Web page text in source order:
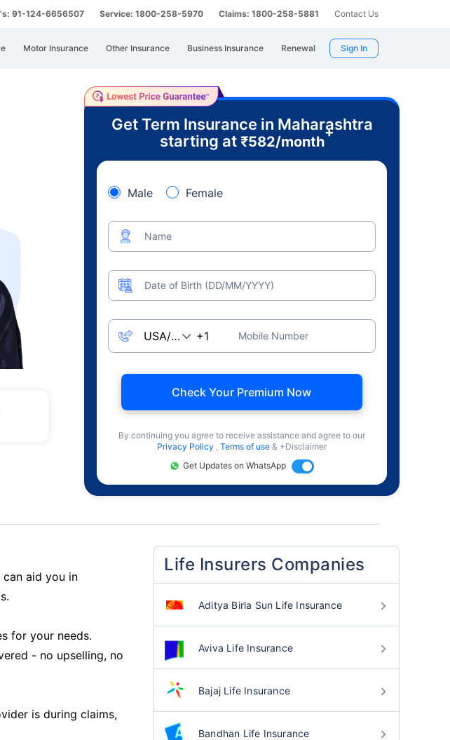
91-124-6656507 Service: 1800-258-5970 Claims: 1800-258-5881 Contact Us
Motor Insurance Other Insurance Business Insurance Renewal Sign In
Get Term Insurance in Maharashtra
starting at ₹582/month
+
Male Female
Name
Date of Birth (DD/MM/YYYY)
Mobile Number
Check Your Premium Now
By continuing you agree to receive assistance and agree to our
Privacy Policy , Terms of use & +Disclaimer
Get Updates on WhatsApp
can aid you in
for your needs.
- no upselling, no
is during claims,
Life Insurers Companies
Aditya Birla Sun Life Insurance
Aviva Life Insurance
Bajaj Life Insurance
Bandhan Life Insurance